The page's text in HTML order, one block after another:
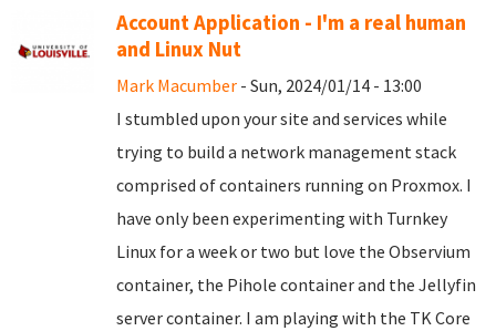
Account Application - I'm a real human
and Linux Nut
Mark Macumber - Sun, 2024/01/14 - 13:00
I stumbled upon your site and services while
trying to build a network management stack
comprised of containers running on Proxmox. I
have only been experimenting with Turnkey
Linux for a week or two but love the Observium
container, the Pihole container and the Jellyfin
server container. I am playing with the TK Core